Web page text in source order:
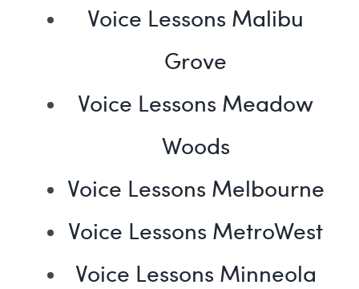
Voice Lessons Malibu
Grove
Voice Lessons Meadow
Woods
Voice Lessons Melbourne
Voice Lessons MetroWest
Voice Lessons Minneola